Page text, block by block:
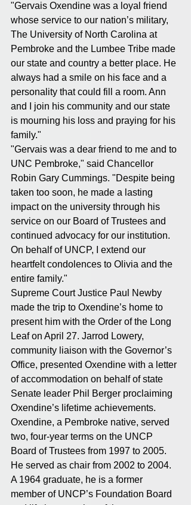
"Gervais Oxendine was a loyal friend
whose service to our nation’s military,
The University of North Carolina at
Pembroke and the Lumbee Tribe made
our state and country a better place. He
always had a smile on his face and a
personality that could fill a room. Ann
and I join his community and our state
is mourning his loss and praying for his
family."
"Gervais was a dear friend to me and to
UNC Pembroke," said Chancellor
Robin Gary Cummings. "Despite being
taken too soon, he made a lasting
impact on the university through his
service on our Board of Trustees and
continued advocacy for our institution.
On behalf of UNCP, I extend our
heartfelt condolences to Olivia and the
entire family."
Supreme Court Justice Paul Newby
made the trip to Oxendine’s home to
present him with the Order of the Long
Leaf on April 27. Jarrod Lowery,
community liaison with the Governor’s
Office, presented Oxendine with a letter
of accommodation on behalf of state
Senate leader Phil Berger proclaiming
Oxendine’s lifetime achievements.
Oxendine, a Pembroke native, served
two, four-year terms on the UNCP
Board of Trustees from 1997 to 2005.
He served as chair from 2002 to 2004.
A 1964 graduate, he is a former
member of UNCP’s Foundation Board